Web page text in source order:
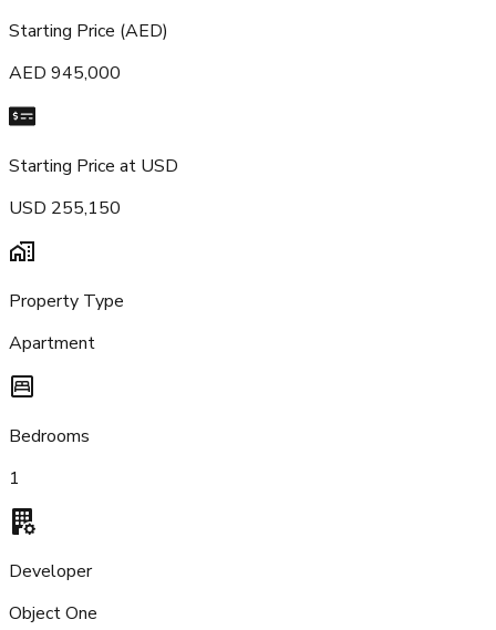
Starting Price (AED)
AED 945,000
Starting Price at USD
USD 255,150
Property Type
Apartment
Bedrooms
1
Developer
Object One